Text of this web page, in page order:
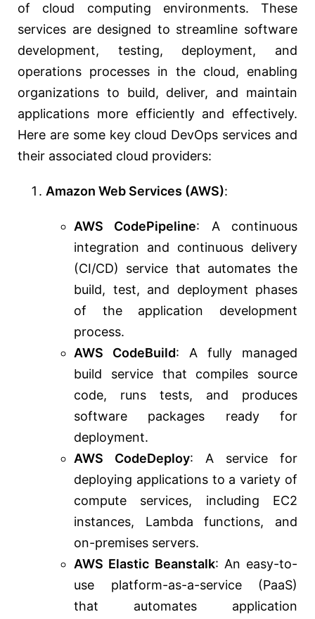
of cloud computing environments. These
services are designed to streamline software
development, testing, deployment, and
operations processes in the cloud, enabling
organizations to build, deliver, and maintain
applications more efficiently and effectively.
Here are some key cloud DevOps services and
their associated cloud providers:
Amazon Web Services (AWS):
AWS CodePipeline: A continuous
integration and continuous delivery
(CI/CD) service that automates the
build, test, and deployment phases
of the application development
process.
AWS CodeBuild: A fully managed
build service that compiles source
code, runs tests, and produces
software packages ready for
deployment.
AWS CodeDeploy: A service for
deploying applications to a variety of
compute services, including EC2
instances, Lambda functions, and
on-premises servers.
AWS Elastic Beanstalk: An easy-to-
use platform-as-a-service (PaaS)
that automates application